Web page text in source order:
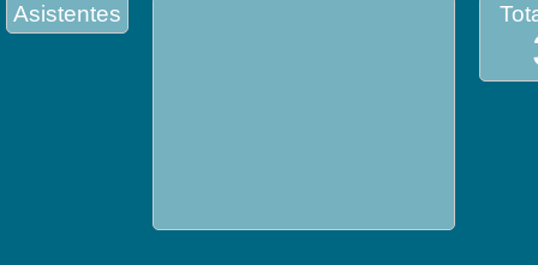
Asistentes